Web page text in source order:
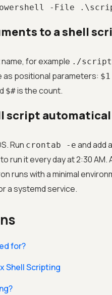
-File
to a shell
for example ./
as positional parameters: $1
$#is the count.
script
Run crontab -e and add
to run it every day at 2:30
runs with a minimal
a systemd service.
for?
Shell Scripting